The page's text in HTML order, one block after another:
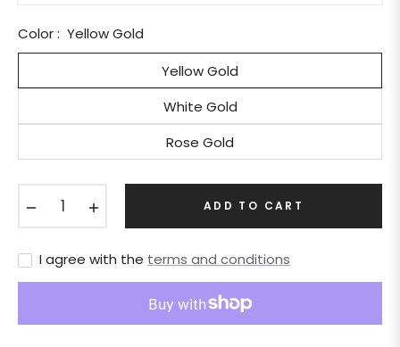
Color : Yellow Gold
Yellow Gold
White Gold
Rose Gold
ADD TO CART
I agree with the terms and conditions